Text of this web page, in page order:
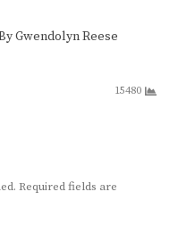
Gwendolyn Reese
15480
Required fields are